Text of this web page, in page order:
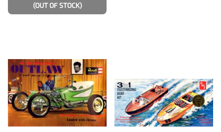
(OUT OF STOCK)